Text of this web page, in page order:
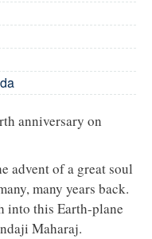
anniversary on
advent of a great soul
many years back.
into this Earth-plane
Maharaj.